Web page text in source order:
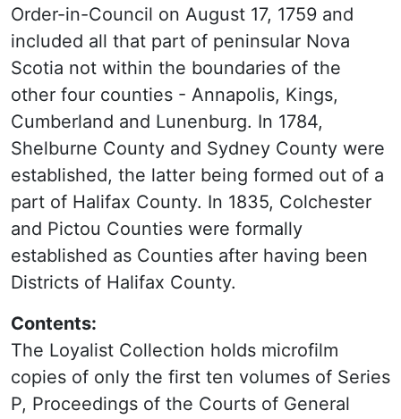
Order-in-Council on August 17, 1759 and
included all that part of peninsular Nova
Scotia not within the boundaries of the
other four counties - Annapolis, Kings,
Cumberland and Lunenburg. In 1784,
Shelburne County and Sydney County were
established, the latter being formed out of a
part of Halifax County. In 1835, Colchester
and Pictou Counties were formally
established as Counties after having been
Districts of Halifax County.
Contents:
The Loyalist Collection holds microfilm
copies of only the first ten volumes of Series
P, Proceedings of the Courts of General